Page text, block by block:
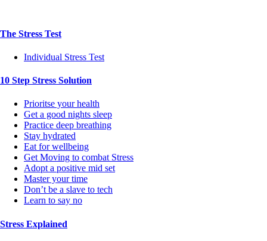
The Stress Test
Individual Stress Test
10 Step Stress Solution
Prioritse your health
Get a good nights sleep
Practice deep breathing
Stay hydrated
Eat for wellbeing
Get Moving to combat Stress
Adopt a positive mid set
Master your time
Don’t be a slave to tech
Learn to say no
Stress Explained